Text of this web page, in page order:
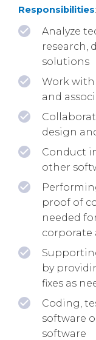
Responsibilities:
Analyze
research,
solutions
Work
and
design
Conduct
other
proof of
needed
corporate
by
fixes as
Coding,
software
software